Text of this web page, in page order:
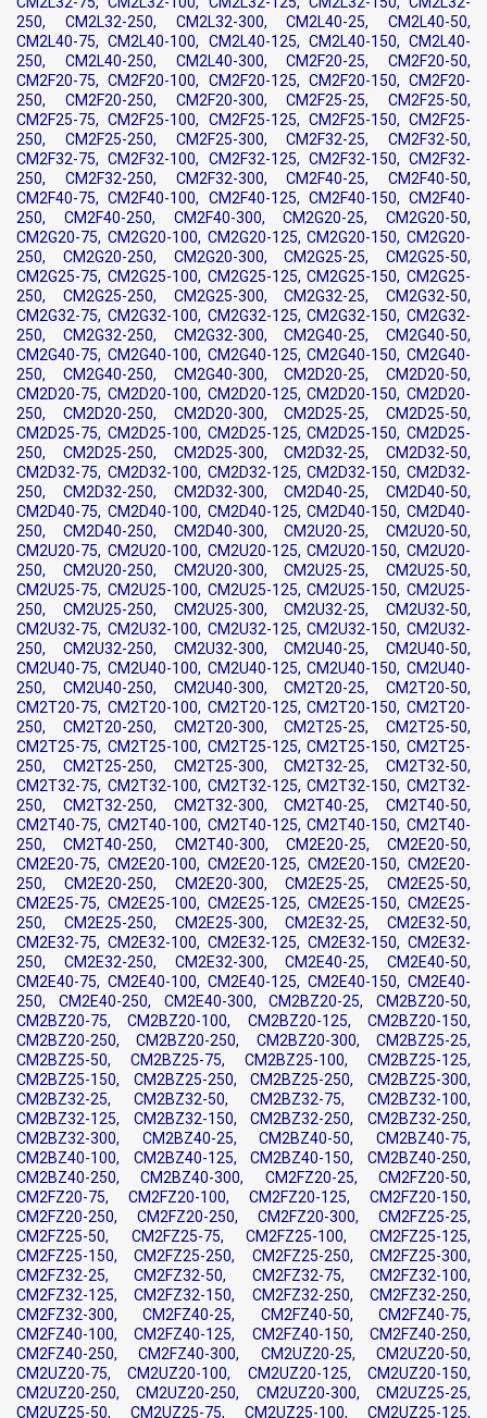
250, CM2L32-250, CM2L32-300, CM2L40-25, CM2L40-50,
CM2L40-75, CM2L40-100, CM2L40-125, CM2L40-150, CM2L40-
250, CM2L40-250, CM2L40-300, CM2F20-25, CM2F20-50,
CM2F20-75, CM2F20-100, CM2F20-125, CM2F20-150, CM2F20-
250, CM2F20-250, CM2F20-300, CM2F25-25, CM2F25-50,
CM2F25-75, CM2F25-100, CM2F25-125, CM2F25-150, CM2F25-
250, CM2F25-250, CM2F25-300, CM2F32-25, CM2F32-50,
CM2F32-75, CM2F32-100, CM2F32-125, CM2F32-150, CM2F32-
250, CM2F32-250, CM2F32-300, CM2F40-25, CM2F40-50,
CM2F40-75, CM2F40-100, CM2F40-125, CM2F40-150, CM2F40-
250, CM2F40-250, CM2F40-300, CM2G20-25, CM2G20-50,
CM2G20-75, CM2G20-100, CM2G20-125, CM2G20-150, CM2G20-
250, CM2G20-250, CM2G20-300, CM2G25-25, CM2G25-50,
CM2G25-75, CM2G25-100, CM2G25-125, CM2G25-150, CM2G25-
250, CM2G25-250, CM2G25-300, CM2G32-25, CM2G32-50,
CM2G32-75, CM2G32-100, CM2G32-125, CM2G32-150, CM2G32-
250, CM2G32-250, CM2G32-300, CM2G40-25, CM2G40-50,
CM2G40-75, CM2G40-100, CM2G40-125, CM2G40-150, CM2G40-
250, CM2G40-250, CM2G40-300, CM2D20-25, CM2D20-50,
CM2D20-75, CM2D20-100, CM2D20-125, CM2D20-150, CM2D20-
250, CM2D20-250, CM2D20-300, CM2D25-25, CM2D25-50,
CM2D25-75, CM2D25-100, CM2D25-125, CM2D25-150, CM2D25-
250, CM2D25-250, CM2D25-300, CM2D32-25, CM2D32-50,
CM2D32-75, CM2D32-100, CM2D32-125, CM2D32-150, CM2D32-
250, CM2D32-250, CM2D32-300, CM2D40-25, CM2D40-50,
CM2D40-75, CM2D40-100, CM2D40-125, CM2D40-150, CM2D40-
250, CM2D40-250, CM2D40-300, CM2U20-25, CM2U20-50,
CM2U20-75, CM2U20-100, CM2U20-125, CM2U20-150, CM2U20-
250, CM2U20-250, CM2U20-300, CM2U25-25, CM2U25-50,
CM2U25-75, CM2U25-100, CM2U25-125, CM2U25-150, CM2U25-
250, CM2U25-250, CM2U25-300, CM2U32-25, CM2U32-50,
CM2U32-75, CM2U32-100, CM2U32-125, CM2U32-150, CM2U32-
250, CM2U32-250, CM2U32-300, CM2U40-25, CM2U40-50,
CM2U40-75, CM2U40-100, CM2U40-125, CM2U40-150, CM2U40-
250, CM2U40-250, CM2U40-300, CM2T20-25, CM2T20-50,
CM2T20-75, CM2T20-100, CM2T20-125, CM2T20-150, CM2T20-
250, CM2T20-250, CM2T20-300, CM2T25-25, CM2T25-50,
CM2T25-75, CM2T25-100, CM2T25-125, CM2T25-150, CM2T25-
250, CM2T25-250, CM2T25-300, CM2T32-25, CM2T32-50,
CM2T32-75, CM2T32-100, CM2T32-125, CM2T32-150, CM2T32-
250, CM2T32-250, CM2T32-300, CM2T40-25, CM2T40-50,
CM2T40-75, CM2T40-100, CM2T40-125, CM2T40-150, CM2T40-
250, CM2T40-250, CM2T40-300, CM2E20-25, CM2E20-50,
CM2E20-75, CM2E20-100, CM2E20-125, CM2E20-150, CM2E20-
250, CM2E20-250, CM2E20-300, CM2E25-25, CM2E25-50,
CM2E25-75, CM2E25-100, CM2E25-125, CM2E25-150, CM2E25-
250, CM2E25-250, CM2E25-300, CM2E32-25, CM2E32-50,
CM2E32-75, CM2E32-100, CM2E32-125, CM2E32-150, CM2E32-
250, CM2E32-250, CM2E32-300, CM2E40-25, CM2E40-50,
CM2E40-75, CM2E40-100, CM2E40-125, CM2E40-150, CM2E40-
250, CM2E40-250, CM2E40-300, CM2BZ20-25, CM2BZ20-50,
CM2BZ20-75, CM2BZ20-100, CM2BZ20-125, CM2BZ20-150,
CM2BZ20-250, CM2BZ20-250, CM2BZ20-300, CM2BZ25-25,
CM2BZ25-50, CM2BZ25-75, CM2BZ25-100, CM2BZ25-125,
CM2BZ25-150, CM2BZ25-250, CM2BZ25-250, CM2BZ25-300,
CM2BZ32-25, CM2BZ32-50, CM2BZ32-75, CM2BZ32-100,
CM2BZ32-125, CM2BZ32-150, CM2BZ32-250, CM2BZ32-250,
CM2BZ32-300, CM2BZ40-25, CM2BZ40-50, CM2BZ40-75,
CM2BZ40-100, CM2BZ40-125, CM2BZ40-150, CM2BZ40-250,
CM2BZ40-250, CM2BZ40-300, CM2FZ20-25, CM2FZ20-50,
CM2FZ20-75, CM2FZ20-100, CM2FZ20-125, CM2FZ20-150,
CM2FZ20-250, CM2FZ20-250, CM2FZ20-300, CM2FZ25-25,
CM2FZ25-50, CM2FZ25-75, CM2FZ25-100, CM2FZ25-125,
CM2FZ25-150, CM2FZ25-250, CM2FZ25-250, CM2FZ25-300,
CM2FZ32-25, CM2FZ32-50, CM2FZ32-75, CM2FZ32-100,
CM2FZ32-125, CM2FZ32-150, CM2FZ32-250, CM2FZ32-250,
CM2FZ32-300, CM2FZ40-25, CM2FZ40-50, CM2FZ40-75,
CM2FZ40-100, CM2FZ40-125, CM2FZ40-150, CM2FZ40-250,
CM2FZ40-250, CM2FZ40-300, CM2UZ20-25, CM2UZ20-50,
CM2UZ20-75, CM2UZ20-100, CM2UZ20-125, CM2UZ20-150,
CM2UZ20-250, CM2UZ20-250, CM2UZ20-300, CM2UZ25-25,
CM2UZ25-50, CM2UZ25-75, CM2UZ25-100, CM2UZ25-125,